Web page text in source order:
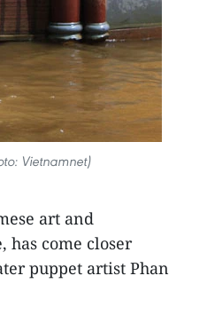
Vietnamnet)
art and
come closer
puppet artist Phan